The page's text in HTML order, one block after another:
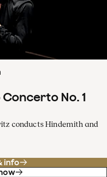
No. 1
conducts Hindemith and
info